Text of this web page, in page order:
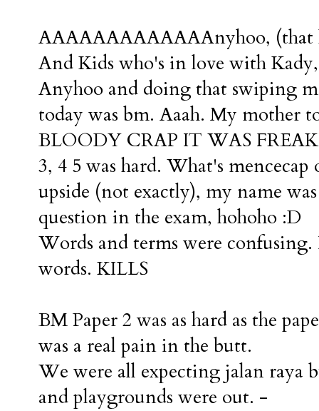
AAAAAAAAAAAAAnyhoo,
And Kids who's in love with
Anyhoo and doing that swiping
today was bm. Aaah. My mother
BLOODY CRAP IT WAS
3, 4 5 was hard. What's
upside (not exactly), my name
question in the exam, hohoho :D
Words and terms were
words. KILLS
BM Paper 2 was as hard as the
was a real pain in the butt.
We were all expecting jalan raya
and playgrounds were out. -